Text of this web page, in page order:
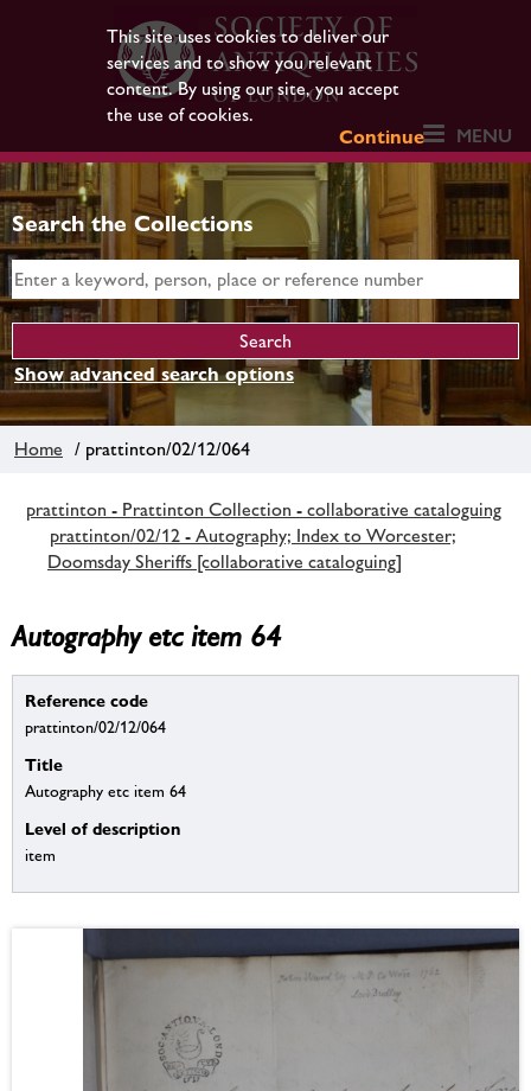
This site uses cookies to deliver our
services and to show you relevant
content. By using our site, you accept
the use of cookies.
Continue
MENU
Search the Collections
Show advanced search options
Home / prattinton/02/12/064
prattinton - Prattinton Collection - collaborative cataloguing
prattinton/02/12 - Autography; Index to Worcester;
Doomsday Sheriffs [collaborative cataloguing]
Autography etc item 64
Reference code
prattinton/02/12/064
Title
Autography etc item 64
Level of description
item